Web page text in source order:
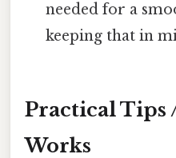
needed for a
keeping that in
Practical Tips
Works